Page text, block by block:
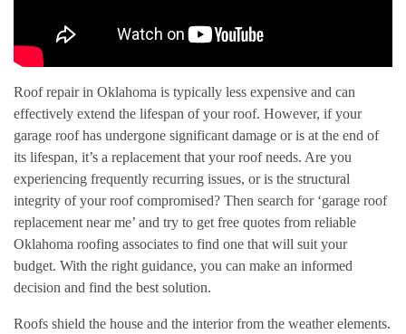
Roof repair in Oklahoma is typically less expensive and can
effectively extend the lifespan of your roof. However, if your
garage roof has undergone significant damage or is at the end of
its lifespan, it’s a replacement that your roof needs. Are you
experiencing frequently recurring issues, or is the structural
integrity of your roof compromised? Then search for ‘garage roof
replacement near me’ and try to get free quotes from reliable
Oklahoma roofing associates to find one that will suit your
budget. With the right guidance, you can make an informed
decision and find the best solution.
Roofs shield the house and the interior from the weather elements.